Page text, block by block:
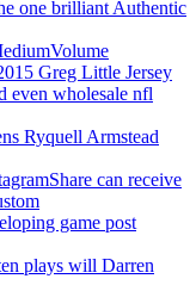
one brilliant Authentic
Greg Little Jersey
even wholesale nfl
Ryquell Armstead
can receive
game post
plays will Darren